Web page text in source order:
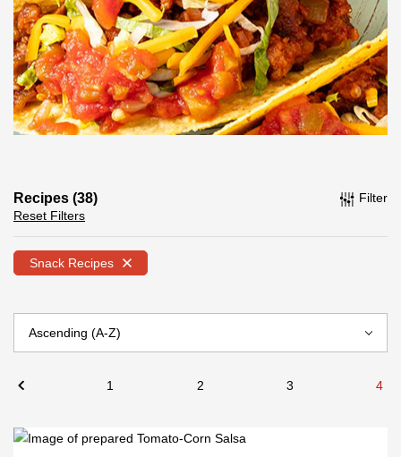
Recipes (38)
Filter
Reset Filters
Snack Recipes
1 2 3 4